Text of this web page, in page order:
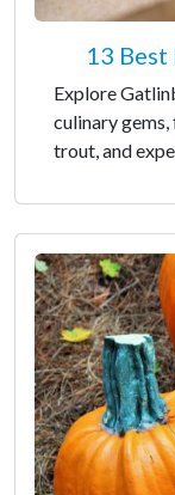
13
Explore
culinary
trout, and